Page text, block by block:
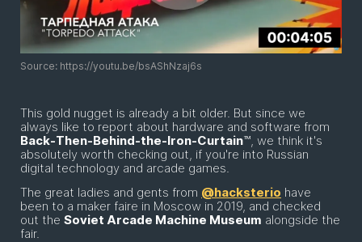
Source: https://youtu.be/bsAShNzaj6s
This gold nugget is already a bit older. But since we
always like to report about hardware and software from
Back-Then-Behind-the-Iron-Curtain™, we think it's
absolutely worth checking out, if you're into Russian
digital technology and arcade games.
The great ladies and gents from @hacksterio have
been to a maker faire in Moscow in 2019, and checked
out the Soviet Arcade Machine Museum alongside the
fair.